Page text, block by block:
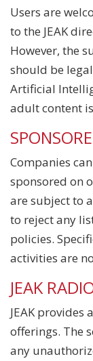
Users are
to the JEAK
However, the
should be
Artificial
adult content
Companies
sponsored on
are subject to
to reject any
policies.
activities are
JEAK
JEAK provides
offerings. The
any